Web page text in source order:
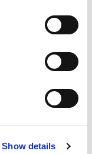
Show details
we
at
by IP
will not